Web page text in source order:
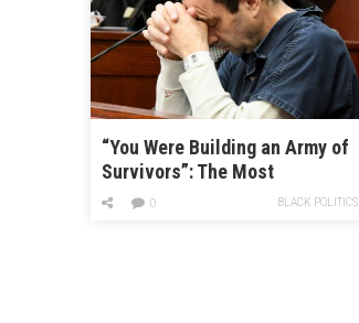
“You Were Building an Army of
Survivors”: The Most
Horrifying and InspiringBLACK POLITICS
0